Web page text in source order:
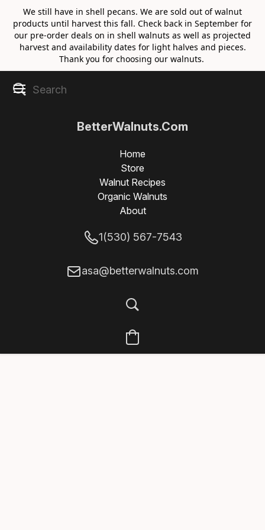
We still have in shell pecans. We are sold out of walnut
products until harvest this fall. Check back in September for
our pre-order deals on in shell walnuts as well as projected
harvest and availability dates for light halves and pieces.
Thank you for choosing our walnuts.
BetterWalnuts.Com
Home
Store
Walnut Recipes
Organic Walnuts
About
1(530) 567-7543
asa@betterwalnuts.com